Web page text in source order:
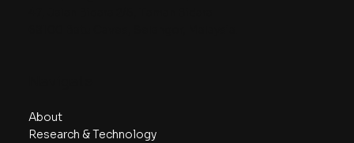
About
Research & Technology